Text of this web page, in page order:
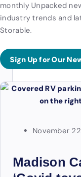
monthly Unpacked
industry trends and
Storable.
Sign Up for Our
November
Madison